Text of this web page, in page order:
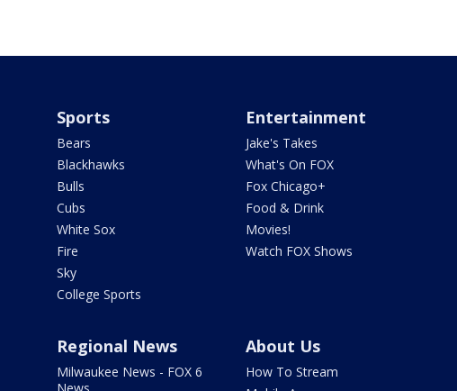
Sports
Bears
Blackhawks
Bulls
Cubs
White Sox
Fire
Sky
College Sports
Entertainment
Jake's Takes
What's On FOX
Fox Chicago+
Food & Drink
Movies!
Watch FOX Shows
Regional News
Milwaukee News - FOX 6
About Us
How To Stream